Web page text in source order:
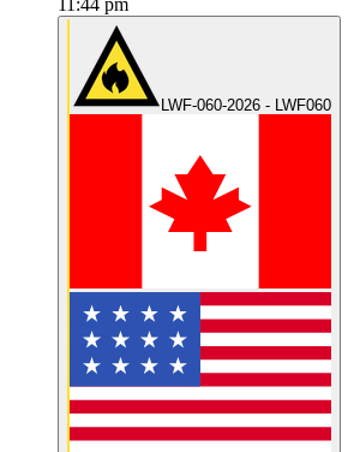
11:44 pm
LWF-060-2026 - LWF060